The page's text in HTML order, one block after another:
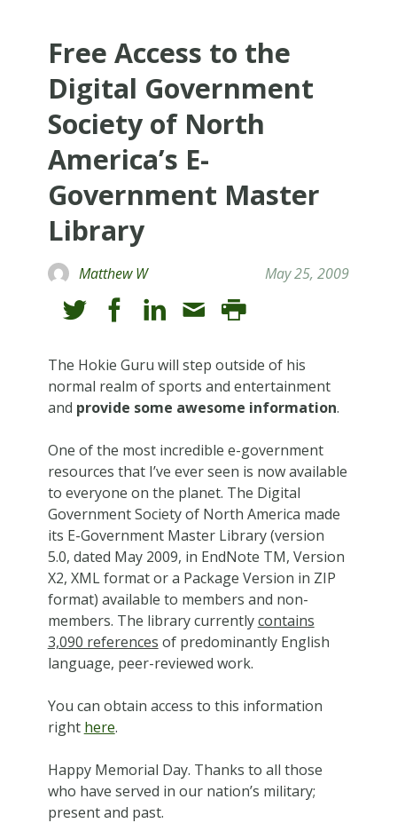
Free Access to the
Digital Government
Society of North
America’s E-
Government Master
Library
Matthew W May 25, 2009
The Hokie Guru will step outside of his
normal realm of sports and entertainment
and provide some awesome information.
One of the most incredible e-government
resources that I’ve ever seen is now available
to everyone on the planet. The Digital
Government Society of North America made
its E-Government Master Library (version
5.0, dated May 2009, in EndNote TM, Version
X2, XML format or a Package Version in ZIP
format) available to members and non-
members. The library currentlycontains
3,090 references of predominantly English
language, peer-reviewed work.
You can obtain access to this information
right here.
Happy Memorial Day. Thanks to all those
who have served in our nation’s military;
present and past.